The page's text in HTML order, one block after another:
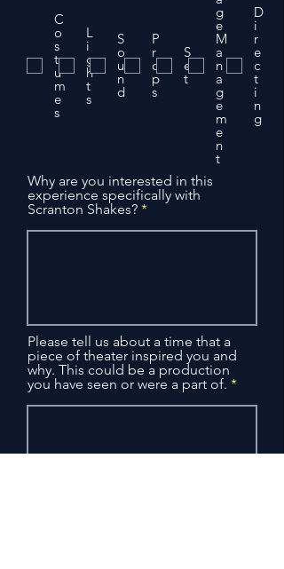
e
d
C
o
s
t
u
m
e
s
L
i
g
h
t
s
S
o
u
n
d
P
r
o
p
s
S
e
t
g
e
M
a
n
a
g
e
m
e
n
t
D
i
r
e
c
t
i
n
g
Why are you interested in this
experience specifically with
Scranton Shakes?
Please tell us about a time that a
piece of theater inspired you and
why. This could be a production
you have seen or were a part of.